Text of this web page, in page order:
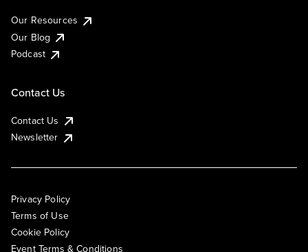
Our Resources
Our Blog
Podcast
Contact Us
Contact Us
Newsletter
Privacy Policy
Terms of Use
Cookie Policy
Event Terms & Conditions